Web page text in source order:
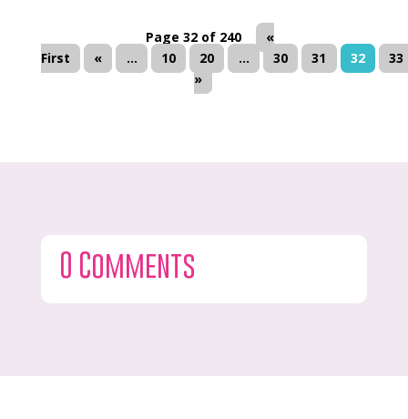
Page 32 of 240
«
First
« ... 10 20 ... 30 31 32
33
»
0 Comments